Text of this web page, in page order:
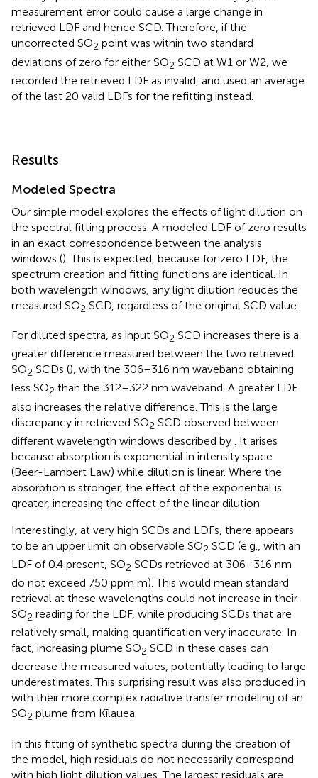
measurement error could cause a large change in
retrieved LDF and hence SCD. Therefore, if the
uncorrected SO2 point was within two standard
deviations of zero for either SO2 SCD at W1 or W2, we
recorded the retrieved LDF as invalid, and used an average
of the last 20 valid LDFs for the refitting instead.
Results
Modeled Spectra
Our simple model explores the effects of light dilution on
the spectral fitting process. A modeled LDF of zero results
in an exact correspondence between the analysis
windows (). This is expected, because for zero LDF, the
spectrum creation and fitting functions are identical. In
both wavelength windows, any light dilution reduces the
measured SO2 SCD, regardless of the original SCD value.
For diluted spectra, as input SO2 SCD increases there is a
greater difference measured between the two retrieved
SO2 SCDs (), with the 306–316 nm waveband obtaining
less SO2 than the 312–322 nm waveband. A greater LDF
also increases the relative difference. This is the large
discrepancy in retrieved SO2 SCD observed between
different wavelength windows described by
. It arises
because absorption is exponential in intensity space
(Beer-Lambert Law) while dilution is linear. Where the
absorption is stronger, the effect of the exponential is
greater, increasing the effect of the linear dilution
Interestingly, at very high SCDs and LDFs, there appears
to be an upper limit on observable SO2 SCD (e.g., with an
LDF of 0.4 present, SO2 SCDs retrieved at 306–316 nm
do not exceed 750 ppm m). This would mean standard
retrieval at these wavelengths could not increase in their
SO2 reading for the LDF, while producing SCDs that are
relatively small, making quantification very inaccurate. In
fact, increasing plume SO2 SCD in these cases can
decrease the measured values, potentially leading to large
underestimates. This surprising result was also produced in
with their more complex radiative transfer modeling of an
SO2 plume from Kīlauea.
In this fitting of synthetic spectra during the creation of
the model, high residuals do not necessarily correspond
with high light dilution values. The largest residuals are